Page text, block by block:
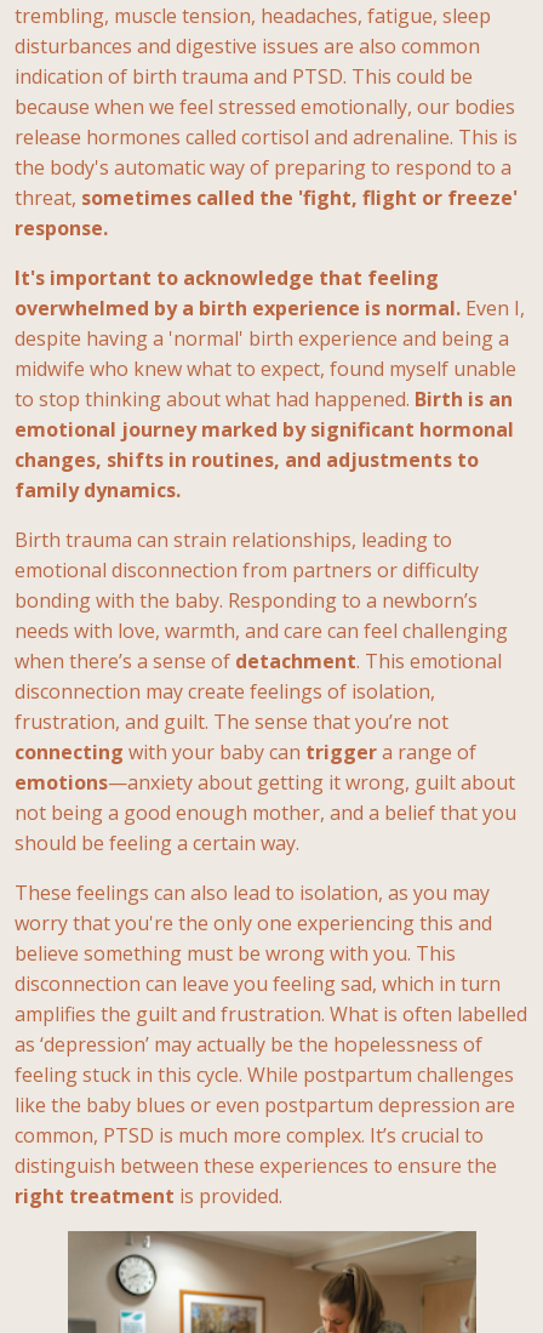
trembling, muscle tension, headaches, fatigue, sleep
disturbances and digestive issues are also common
indication of birth trauma and PTSD. This could be
because when we feel stressed emotionally, our bodies
release hormones called cortisol and adrenaline. This is
the body's automatic way of preparing to respond to a
threat, sometimes called the 'fight, flight or freeze'
response.
It's important to acknowledge that feeling
overwhelmed by a birth experience is normal. Even I,
despite having a 'normal' birth experience and being a
midwife who knew what to expect, found myself unable
to stop thinking about what had happened. Birth is an
emotional journey marked by significant hormonal
changes, shifts in routines, and adjustments to
family dynamics.
Birth trauma can strain relationships, leading to
emotional disconnection from partners or difficulty
bonding with the baby. Responding to a newborn’s
needs with love, warmth, and care can feel challenging
when there’s a sense of detachment. This emotional
disconnection may create feelings of isolation,
frustration, and guilt. The sense that you’re not
connecting with your baby can triggera range of
emotions—anxiety about getting it wrong, guilt about
not being a good enough mother, and a belief that you
should be feeling a certain way.
These feelings can also lead to isolation, as you may
worry that you're the only one experiencing this and
believe something must be wrong with you. This
disconnection can leave you feeling sad, which in turn
amplifies the guilt and frustration. What is often labelled
as ‘depression’ may actually be the hopelessness of
feeling stuck in this cycle. While postpartum challenges
like the baby blues or even postpartum depression are
common, PTSD is much more complex. It’s crucial to
distinguish between these experiences to ensure the
right treatment is provided.